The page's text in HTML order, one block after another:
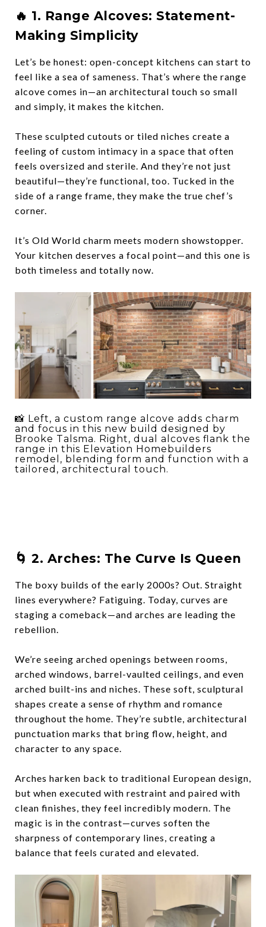
🔥 1. Range Alcoves: Statement-
Making Simplicity
Let’s be honest: open-concept kitchens can start to
feel like a sea of sameness. That’s where the range
alcove comes in—an architectural touch so small
and simply, it makes the kitchen.
These sculpted cutouts or tiled niches create a
feeling of custom intimacy in a space that often
feels oversized and sterile. And they’re not just
beautiful—they’re functional, too. Tucked in the
side of a range frame, they make the true chef’s
corner.
It’s Old World charm meets modern showstopper.
Your kitchen deserves a focal point—and this one is
both timeless and totally now.
📸 Left, a custom range alcove adds charm
and focus in this new build designed by
Brooke Talsma. Right, dual alcoves flank the
range in this Elevation Homebuilders
remodel, blending form and function with a
tailored, architectural touch.
🌀 2. Arches: The Curve Is Queen
The boxy builds of the early 2000s? Out. Straight
lines everywhere? Fatiguing. Today, curves are
staging a comeback—and arches are leading the
rebellion.
We’re seeing arched openings between rooms,
arched windows, barrel-vaulted ceilings, and even
arched built-ins and niches. These soft, sculptural
shapes create a sense of rhythm and romance
throughout the home. They’re subtle, architectural
punctuation marks that bring flow, height, and
character to any space.
Arches harken back to traditional European design,
but when executed with restraint and paired with
clean finishes, they feel incredibly modern. The
magic is in the contrast—curves soften the
sharpness of contemporary lines, creating a
balance that feels curated and elevated.